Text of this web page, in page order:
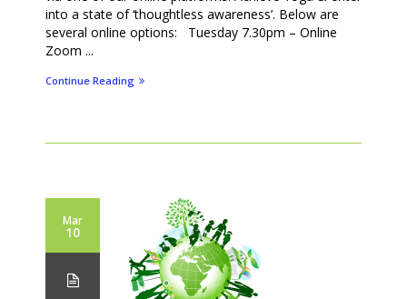
into a state of ‘thoughtless awareness’. Below are
several online options: Tuesday 7.30pm – Online
Zoom ...
Continue Reading
Mar
10